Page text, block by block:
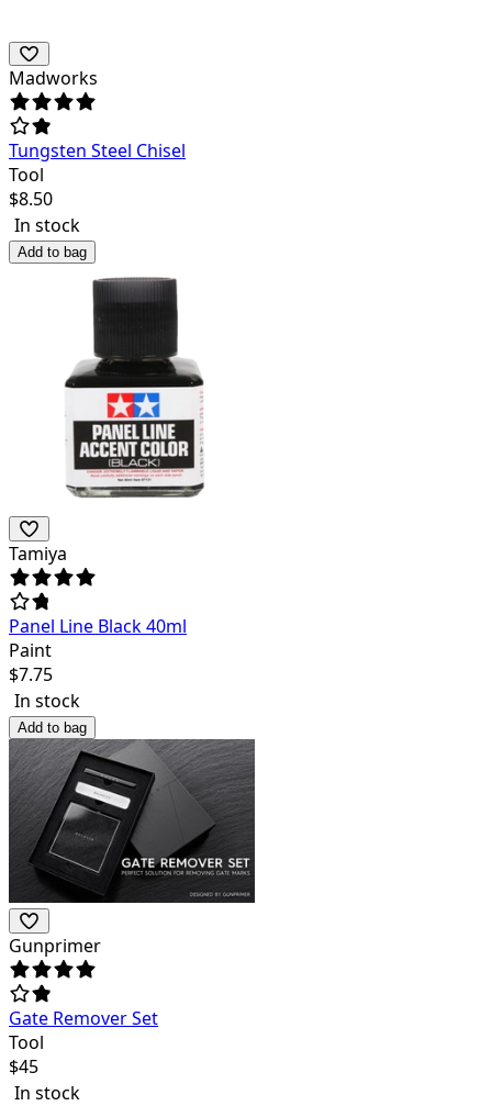
Madworks
Tungsten Steel Chisel
Tool
$8.50
In stock
Add to bag
Tamiya
Panel Line Black 40ml
Paint
$7.75
In stock
Add to bag
Gunprimer
Gate Remover Set
Tool
$45
In stock